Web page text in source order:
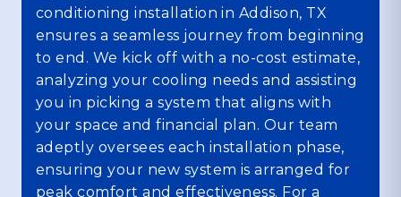
conditioning installation in Addison, TX
ensures a seamless journey from beginning
to end. We kick off with a no-cost estimate,
analyzing your cooling needs and assisting
you in picking a system that aligns with
your space and financial plan. Our team
adeptly oversees each installation phase,
ensuring your new system is arranged for
peak comfort and effectiveness. For a